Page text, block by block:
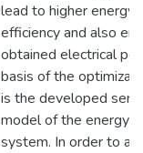
lead to higher energy
efficiency and also
obtained electrical
basis of the
is the developed
model of the energy
system. In order to